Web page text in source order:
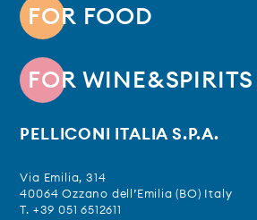
FOR FOOD
FOR WINE&SPIRITS
PELLICONI ITALIA S.P.A.
Via Emilia, 314
40064 Ozzano dell’Emilia (BO) Italy
T. +39 051 6512611